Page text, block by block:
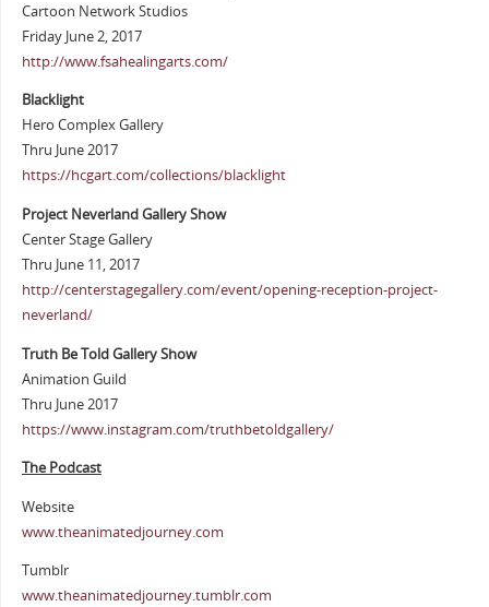
Cartoon Network Studios
Friday June 2, 2017
http://www.fsahealingarts.com/
Blacklight
Hero Complex Gallery
Thru June 2017
https://hcgart.com/collections/blacklight
Project Neverland Gallery Show
Center Stage Gallery
Thru June 11, 2017
http://centerstagegallery.com/event/opening-reception-project-
neverland/
Truth Be Told Gallery Show
Animation Guild
Thru June 2017
https://www.instagram.com/truthbetoldgallery/
The Podcast
Website
www.theanimatedjourney.com
Tumblr
www.theanimatedjourney.tumblr.com